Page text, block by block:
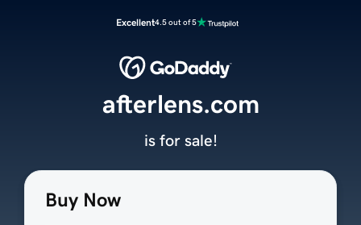
Excellent4.5 out of 5
Buy Now
afterlens.com
is for sale!